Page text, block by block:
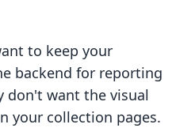
to keep your
backend for reporting
don't want the visual
your collection pages.